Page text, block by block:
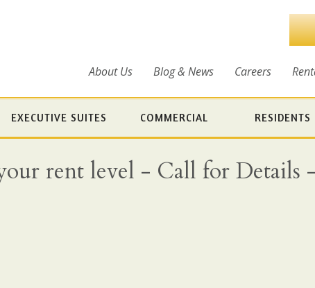
About Us Blog & News Careers
EXECUTIVE SUITES COMMERCIAL RESIDENTS
rent level - Call for